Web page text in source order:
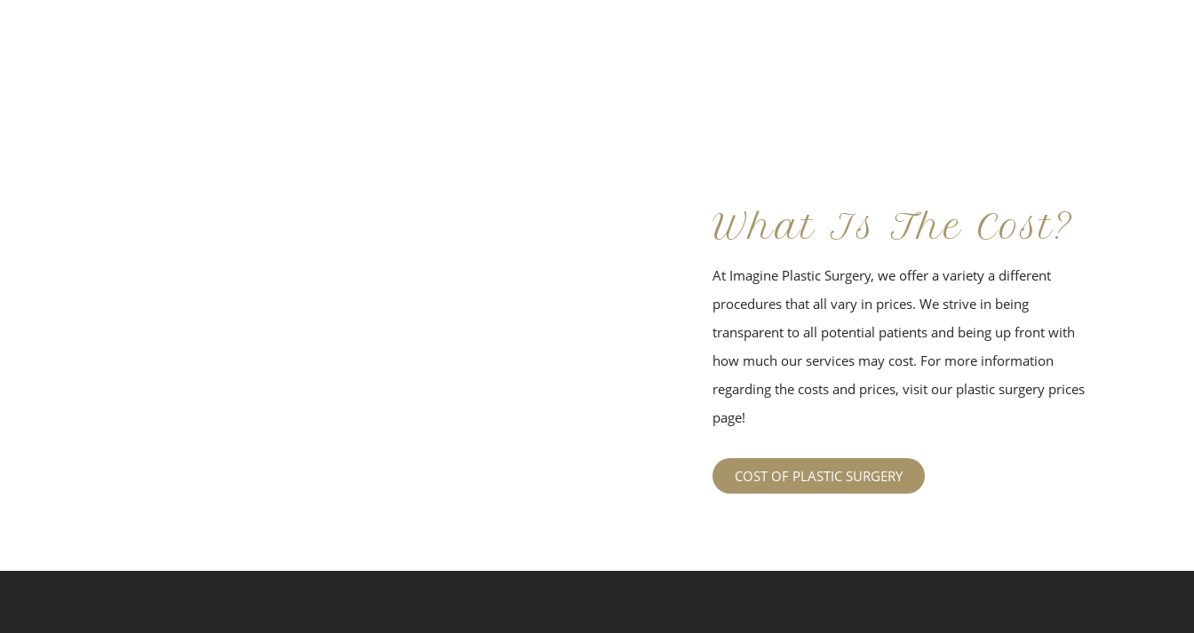
What Is The Cost?
At Imagine Plastic Surgery, we offer a variety a different
procedures that all vary in prices. We strive in being
transparent to all potential patients and being up front with
how much our services may cost. For more information
regarding the costs and prices, visit our plastic surgery prices
page!
COST OF PLASTIC SURGERY